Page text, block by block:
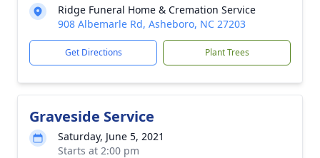
Ridge Funeral Home & Cremation Service
908 Albemarle Rd, Asheboro, NC 27203
Get Directions Plant Trees
Graveside Service
Saturday, June 5, 2021
Starts at 2:00 pm